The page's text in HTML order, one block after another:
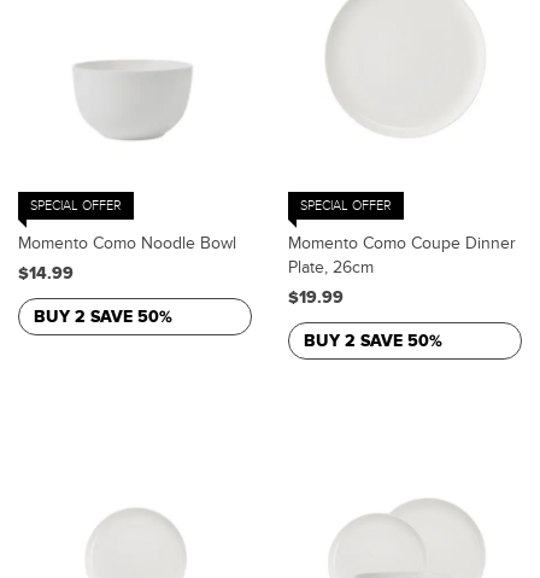
SPECIAL OFFER
Momento Como Noodle Bowl
$14.99
BUY 2 SAVE 50%
SPECIAL OFFER
Momento Como Coupe Dinner
Plate, 26cm
$19.99
BUY 2 SAVE 50%